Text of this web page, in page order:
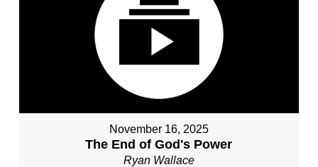
November 16, 2025
The End of God's Power
Ryan Wallace